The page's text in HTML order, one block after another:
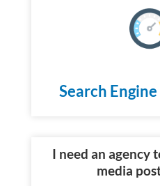
Search
I need an agency
media